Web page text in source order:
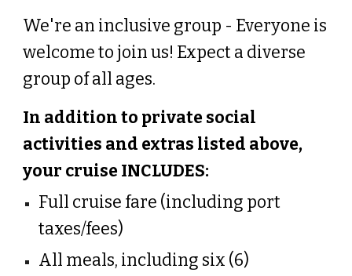
We're an inclusive group - Everyone is
welcome to join us! Expect a diverse
group of all ages.
In addition to private social
activities and extras listed above,
your cruise INCLUDES:
Full cruise fare (including port
taxes/fees)
All meals, including six (6)